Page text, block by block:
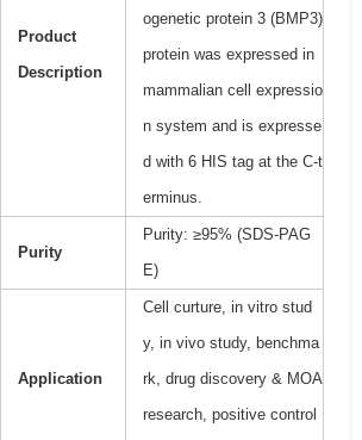
Product
Description
ogenetic protein 3 (BMP3)
protein was expressed in
mammalian cell expressio
n system and is expresse
d with 6 HIS tag at the C-t
erminus.
Purity
Purity: ≥95% (SDS-PAG
E)
Application
Cell curture, in vitro stud
y, in vivo study, benchma
rk, drug discovery & MOA
research, positive control